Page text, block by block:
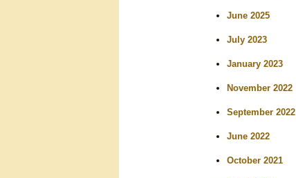
June 2025
July 2023
January 2023
November 2022
September 2022
June 2022
October 2021